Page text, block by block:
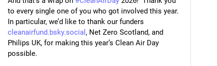
to every single one of you who got involved this year.
cleanairfund.bsky.social , Net Zero Scotland, and
Philips UK, for making this year’s Clean Air Day
possible.